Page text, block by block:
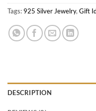
Tags: 925 Silver Jewelry, Gift
DESCRIPTION